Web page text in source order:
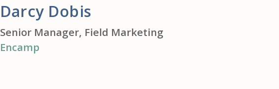
Darcy Dobis
Senior Manager, Field Marketing
Encamp